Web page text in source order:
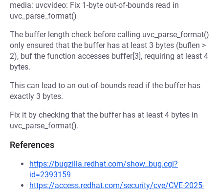
media: uvcvideo: Fix 1-byte out-of-bounds read in
uvc_parse_format()
The buffer length check before calling uvc_parse_format()
only ensured that the buffer has at least 3 bytes (buflen >
2), buf the function accesses buffer[3], requiring at least 4
bytes.
This can lead to an out-of-bounds read if the buffer has
exactly 3 bytes.
Fix it by checking that the buffer has at least 4 bytes in
uvc_parse_format().
References
https://bugzilla.redhat.com/show_bug.cgi?
id=2393159
https://access.redhat.com/security/cve/CVE-2025-